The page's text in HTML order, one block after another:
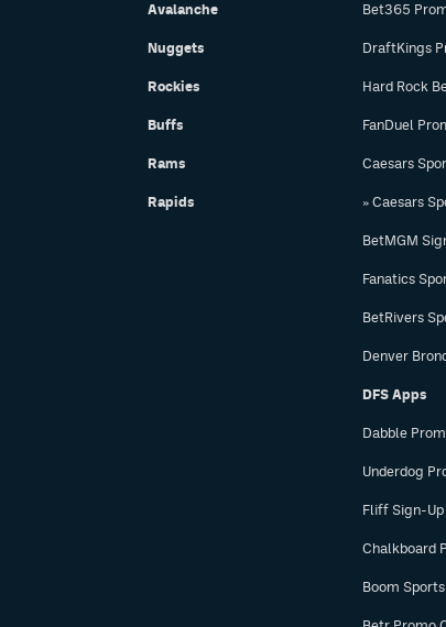
Avalanche
Nuggets
Rockies
Buffs
Rams
Rapids
Bet365
DraftKings
Hard Rock
FanDuel
Caesars
» Caesars
BetMGM
Fanatics
BetRivers
Denver
DFS Apps
Dabble
Underdog
Fliff Sign-Up
Chalkboard
Boom